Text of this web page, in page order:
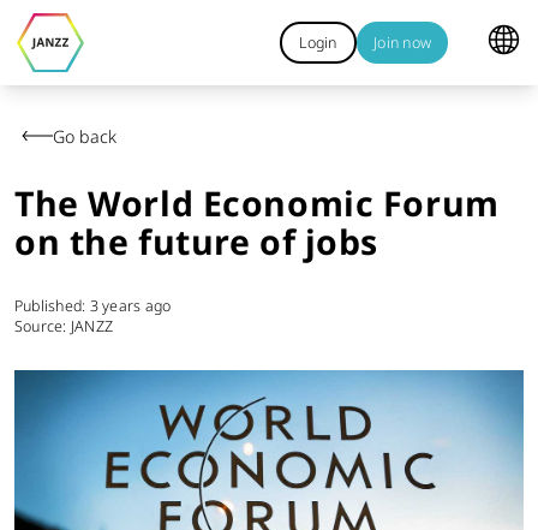
Login Join now
Go back
The World Economic Forum
on the future of jobs
Published: 3 years ago
Source: JANZZ